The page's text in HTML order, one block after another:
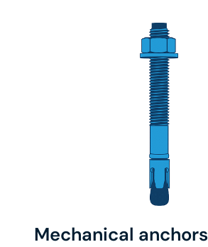
Mechanical anchors